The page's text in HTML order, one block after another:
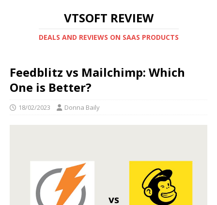
VTSOFT REVIEW
DEALS AND REVIEWS ON SAAS PRODUCTS
Feedblitz vs Mailchimp: Which
One is Better?
18/02/2023 Donna Baily